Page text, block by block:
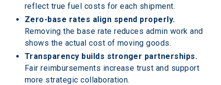
reflect true fuel costs for each shipment.
Zero-base rates align spend properly.
Removing the base rate reduces admin work and
shows the actual cost of moving goods.
Transparency builds stronger partnerships.
Fair reimbursements increase trust and support
more strategic collaboration.